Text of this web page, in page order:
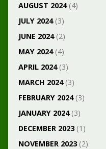
AUGUST 2024(4)
JULY 2024(3)
JUNE 2024(2)
MAY 2024(4)
APRIL 2024(3)
MARCH 2024(3)
FEBRUARY 2024(3)
JANUARY 2024(3)
DECEMBER 2023(1)
NOVEMBER 2023(2)